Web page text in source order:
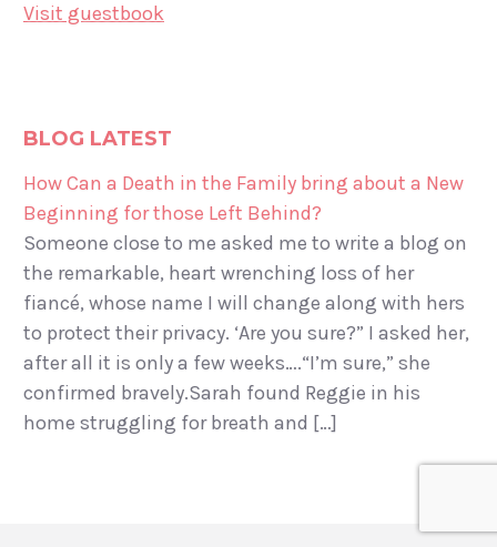
Visit guestbook
BLOG LATEST
How Can a Death in the Family bring about a New
Beginning for those Left Behind?
Someone close to me asked me to write a blog on
the remarkable, heart wrenching loss of her
fiancé, whose name I will change along with hers
to protect their privacy. ‘Are you sure?” I asked her,
after all it is only a few weeks….“I’m sure,” she
confirmed bravely.Sarah found Reggie in his
home struggling for breath and […]